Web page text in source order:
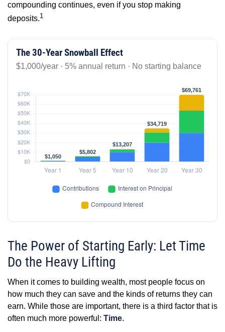
compounding continues, even if you stop making
deposits.1
The 30-Year Snowball Effect
$1,000/year · 5% annual return · No starting balance
The Power of Starting Early: Let Time
Do the Heavy Lifting
When it comes to building wealth, most people focus on
how much they can save and the kinds of returns they can
earn. While those are important, there is a third factor that is
often much more powerful: Time.